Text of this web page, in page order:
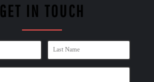
GET IN TOUCH